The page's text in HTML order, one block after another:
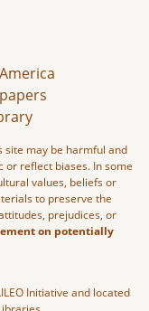
site may be harmful and
or reflect biases. In some
values, beliefs or
to preserve the
prejudices, or
on potentially
Initiative and located